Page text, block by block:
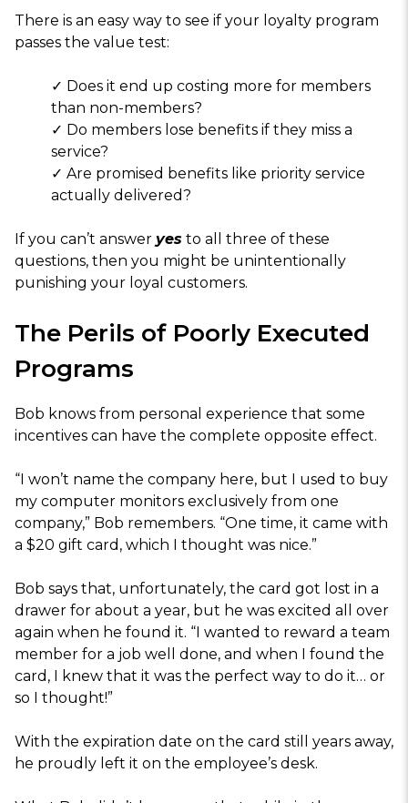
There is an easy way to see if your loyalty program
passes the value test:
✓ Does it end up costing more for members
than non-members?
✓ Do members lose benefits if they miss a
service?
✓ Are promised benefits like priority service
actually delivered?
If you can’t answer yes to all three of these
questions, then you might be unintentionally
punishing your loyal customers.
The Perils of Poorly Executed
Programs
Bob knows from personal experience that some
incentives can have the complete opposite effect.
“I won’t name the company here, but I used to buy
my computer monitors exclusively from one
company,” Bob remembers. “One time, it came with
a $20 gift card, which I thought was nice.”
Bob says that, unfortunately, the card got lost in a
drawer for about a year, but he was excited all over
again when he found it. “I wanted to reward a team
member for a job well done, and when I found the
card, I knew that it was the perfect way to do it… or
so I thought!”
With the expiration date on the card still years away,
he proudly left it on the employee’s desk.